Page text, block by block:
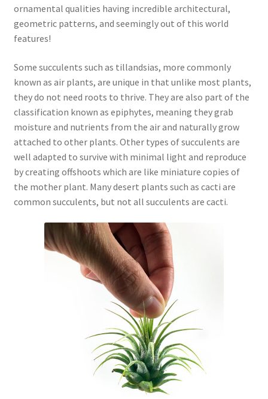
ornamental qualities having incredible architectural,
geometric patterns, and seemingly out of this world
features!
Some succulents such as tillandsias, more commonly
known as air plants, are unique in that unlike most plants,
they do not need roots to thrive. They are also part of the
classification known as epiphytes, meaning they grab
moisture and nutrients from the air and naturally grow
attached to other plants. Other types of succulents are
well adapted to survive with minimal light and reproduce
by creating offshoots which are like miniature copies of
the mother plant. Many desert plants such as cacti are
common succulents, but not all succulents are cacti.